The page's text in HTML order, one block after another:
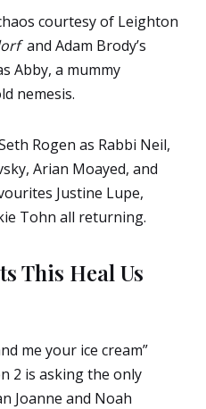
courtesy of Leighton
and Adam Brody’s
Abby, a mummy
nemesis.
Rogen as Rabbi Neil,
Arian Moayed, and
Justine Lupe,
Tohn all returning.
This Heal Us
me your ice cream”
2 is asking the only
Joanne and Noah